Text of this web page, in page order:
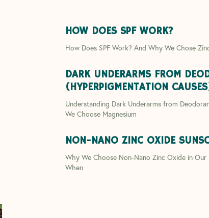
HOW DOES SPF WORK?
How Does SPF Work? And Why We Chose
DARK UNDERARMS FROM
(HYPERPIGMENTATION
Understanding Dark Underarms from
We Choose Magnesium
NON-NANO ZINC OXIDE
Why We Choose Non-Nano Zinc Oxide in Our
When